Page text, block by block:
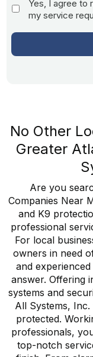
Yes, I agree to
my service
No Other
Greater
Are you
Companies Near
and K9
professional
For local
owners in need
and
answer. Offering
systems and
All Systems,
protected.
professionals,
top-notch